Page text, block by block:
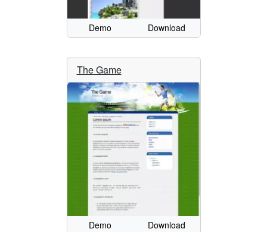
Demo Download
The Game
Demo Download